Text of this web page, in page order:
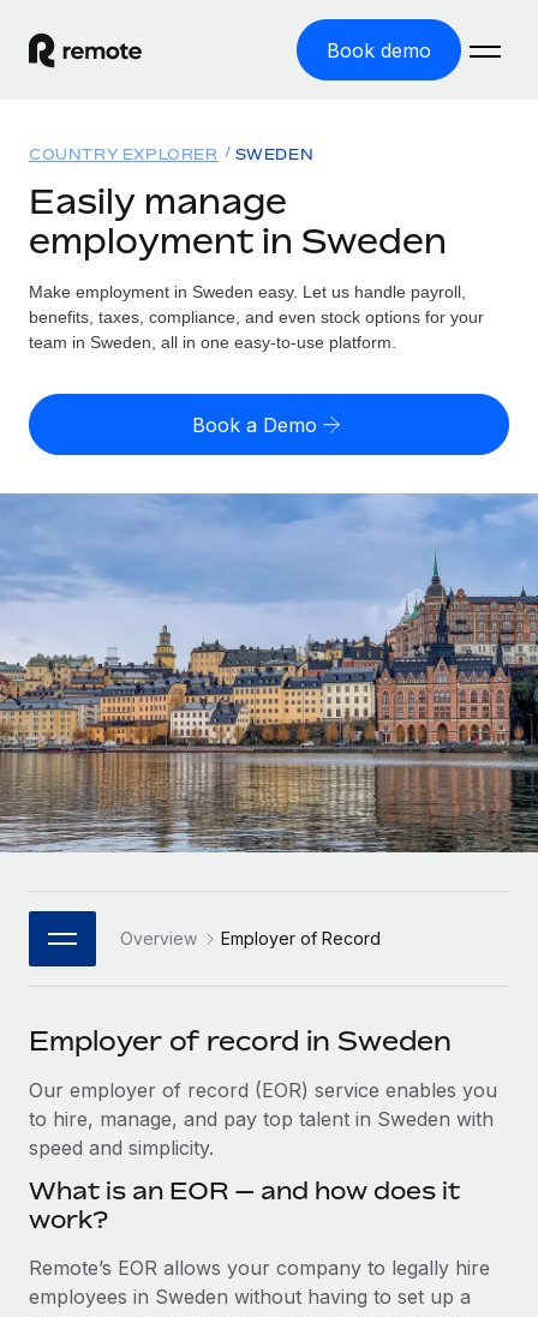
Book demo
GLOBAL EMPLOYMENT
Global Payroll
Run compliant payroll easily
Expand globally with zero entity cost
Contractor Management
PEO
Outsource complex employment tasks
INFRASTRUCTURE
Remote Embedded
Seamlessly integrate HR into workflows
Platform
Built-in core HR functions for your team
Connect New
Connect any AI tool to Remote using our MCP
SERVICES
Ask an expert
Get expert help on global HR & compliance
Background checks
Compliance watchtower
Solutions
GLOBAL COVERAGE
Country Explorer
US State Explorer
Compare Remote
See how we stack up against others
GROWTH STAGE
Startups
Agile global HR & payroll solutions for growing
companies
Mid-market
Expand teams with tailored HR solutions
Enterprise
Global HR for large businesses
PARTNER WITH US
Become a Partner
Explore partnership opportunities with us
Remote Build Coming soon
Integrations and AI Automations Consulting
Cultivating a Thriving Remote-First Culture in
Resources
Misclassification risk calculator
Check employee misclassification risk by country
Calculate total employee costs in any country
Explore currency options and payout speeds for global
LEARN WITH REMOTE
Research & Guides
Case studies
HR Glossary
Job Description Library
Events
Salary & Talent Insights
Get support
See all resources
Pricing
English
English
Nederlands
Français
Deutsch
Español
Italiano
日本語
한국어
中文（简体）
COUNTRY EXPLORER SWEDEN
Easily manage
employment in Sweden
Make employment in Sweden easy. Let us handle payroll,
benefits, taxes, compliance, and even stock options for your
team in Sweden, all in one easy-to-use platform.
Book a Demo
Overview Employer of Record
Employer of record in Sweden
Our employer of record (EOR) service enables you
to hire, manage, and pay top talent in Sweden with
speed and simplicity.
What is an EOR — and how does it
work?
Remote’s EOR allows your company to legally hire
employees in Sweden without having to set up a